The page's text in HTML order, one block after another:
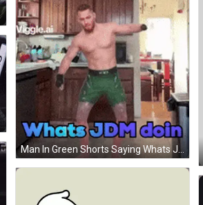
Man In Green Shorts Saying Whats Jdm Doin GIF